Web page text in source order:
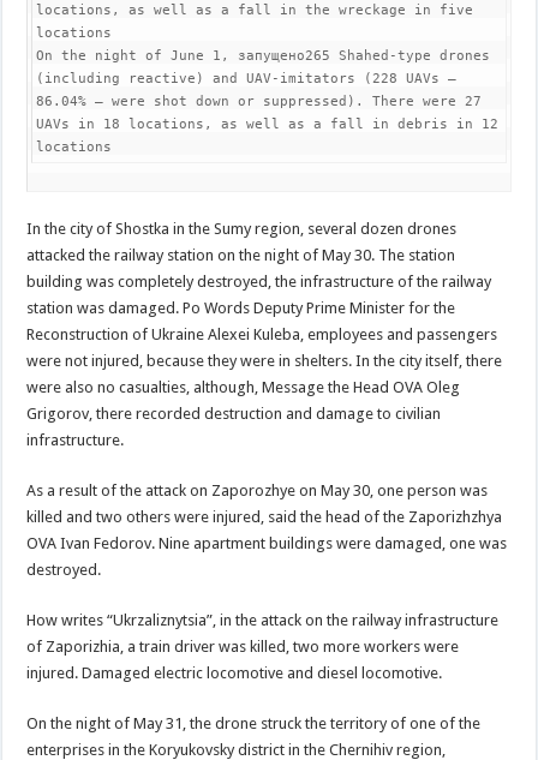
locations, as well as a fall in the wreckage in five
locations
On the night of June 1, запущено265 Shahed-type drones
(including reactive) and UAV-imitators (228 UAVs –
86.04% – were shot down or suppressed). There were 27
UAVs in 18 locations, as well as a fall in debris in 12
locations
In the city of Shostka in the Sumy region, several dozen drones
attacked the railway station on the night of May 30. The station
building was completely destroyed, the infrastructure of the railway
station was damaged. Po Words Deputy Prime Minister for the
Reconstruction of Ukraine Alexei Kuleba, employees and passengers
were not injured, because they were in shelters. In the city itself, there
were also no casualties, although, Message the Head OVA Oleg
Grigorov, there recorded destruction and damage to civilian
infrastructure.
As a result of the attack on Zaporozhye on May 30, one person was
killed and two others were injured, said the head of the Zaporizhzhya
OVA Ivan Fedorov. Nine apartment buildings were damaged, one was
destroyed.
How writes “Ukrzaliznytsia”, in the attack on the railway infrastructure
of Zaporizhia, a train driver was killed, two more workers were
injured. Damaged electric locomotive and diesel locomotive.
On the night of May 31, the drone struck the territory of one of the
enterprises in the Koryukovsky district in the Chernihiv region,